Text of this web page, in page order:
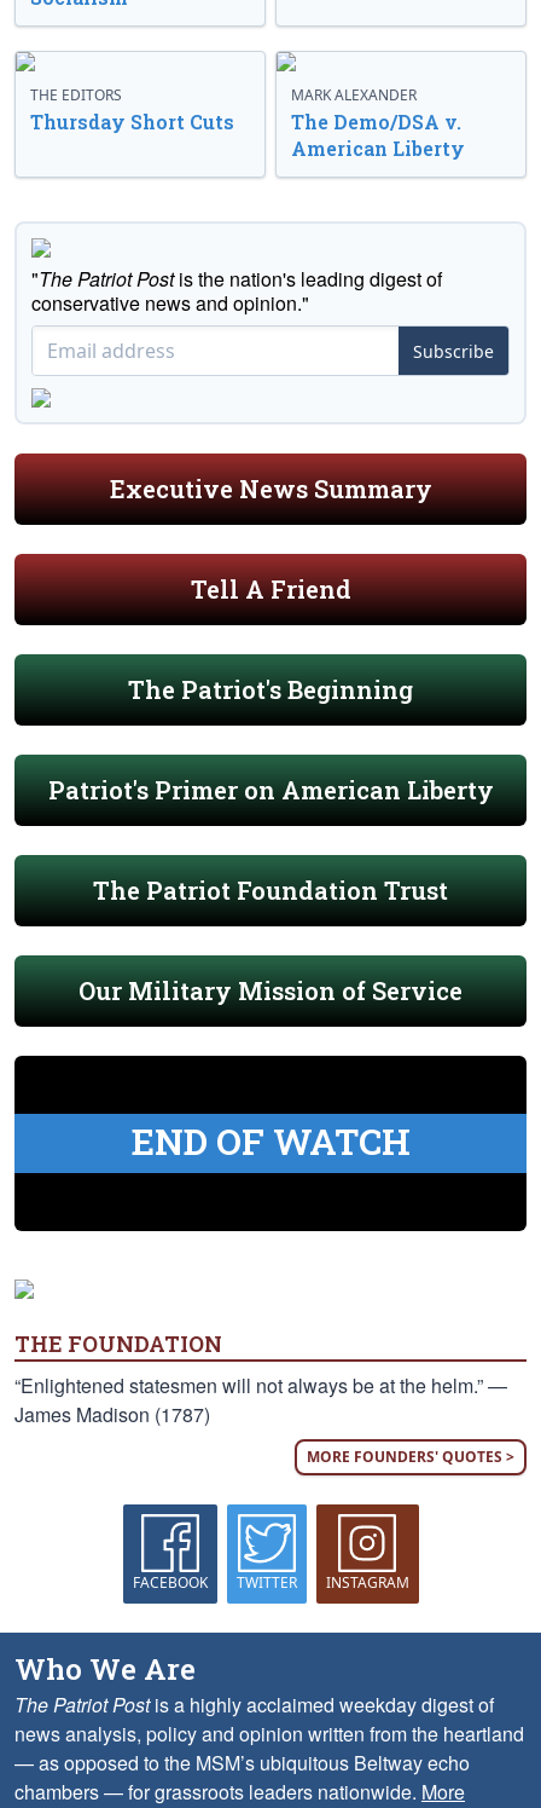
THE EDITORS
Thursday Short Cuts
MARK ALEXANDER
The Demo/DSA v.
American Liberty
"The Patriot Postis the nation's leading digest of
conservative news and opinion."
Subscribe
Executive News Summary
Tell A Friend
The Patriot's Beginning
Patriot's Primer on American Liberty
The Patriot Foundation Trust
Our Military Mission of Service
END OF WATCH
THE FOUNDATION
“Enlightened statesmen will not always be at the helm.” —
James Madison (1787)
MORE FOUNDERS' QUOTES >
FACEBOOK TWITTER INSTAGRAM
Who We Are
The Patriot Postis a highly acclaimed weekday digest of
news analysis, policy and opinion written from the heartland
— as opposed to the MSM’s ubiquitous Beltway echo
chambers — for grassroots leaders nationwide. More